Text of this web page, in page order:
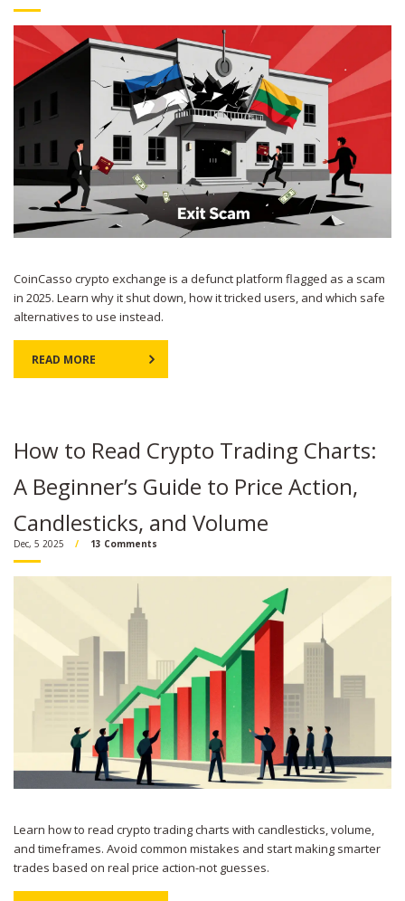
CoinCasso crypto exchange is a defunct platform flagged as a scam
in 2025. Learn why it shut down, how it tricked users, and which safe
alternatives to use instead.
READ MORE
How to Read Crypto Trading Charts:
A Beginner’s Guide to Price Action,
Candlesticks, and Volume
Dec, 5 2025 13 Comments
Learn how to read crypto trading charts with candlesticks, volume,
and timeframes. Avoid common mistakes and start making smarter
trades based on real price action-not guesses.